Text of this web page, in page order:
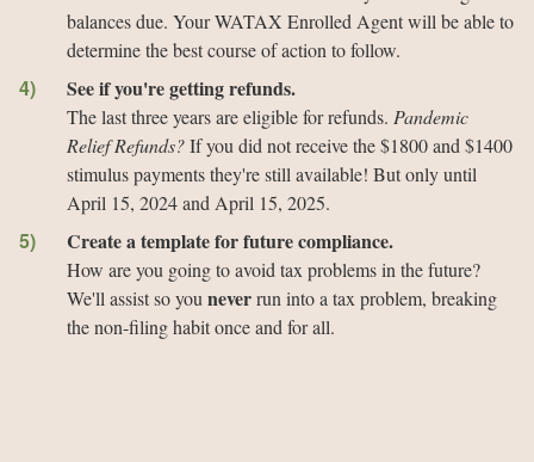
balances due. Your WATAX Enrolled Agent will be able to
determine the best course of action to follow.
See if you're getting refunds.
The last three years are eligible for refunds. Pandemic
Relief Refunds?If you did not receive the $1800 and $1400
stimulus payments they're still available! But only until
April 15, 2024 and April 15, 2025.
Create a template for future compliance.
How are you going to avoid tax problems in the future?
We'll assist so you neverrun into a tax problem, breaking
the non-filing habit once and for all.